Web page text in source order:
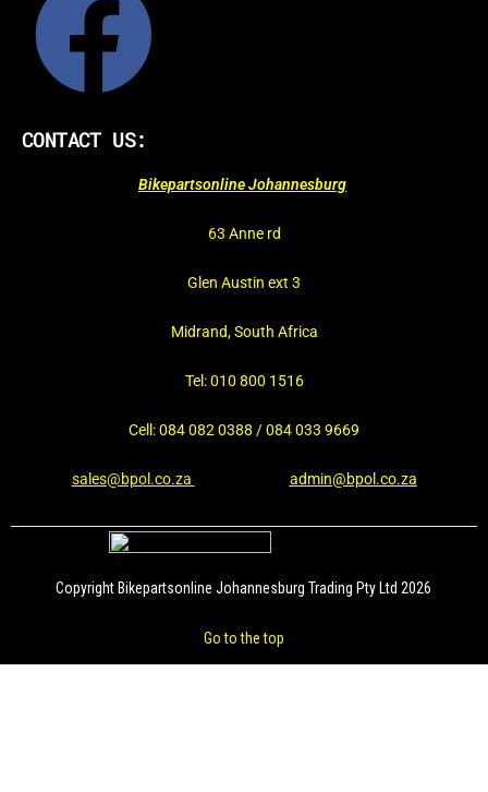
CONTACT US:
Bikepartsonline Johannesburg
63 Anne rd
Glen Austin ext 3
Midrand, South Africa
Tel: 010 800 1516
Cell: 084 082 0388 / 084 033 9669
sales@bpol.co.za admin@bpol.co.za
Copyright Bikepartsonline Johannesburg Trading Pty Ltd 2026
Go to the top